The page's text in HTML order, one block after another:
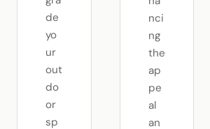
de
yo
ur
out
do
or
sp
nci
ng
the
ap
pe
al
an